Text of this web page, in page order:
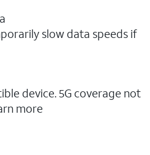
slow data speeds if
device. 5G coverage not
more